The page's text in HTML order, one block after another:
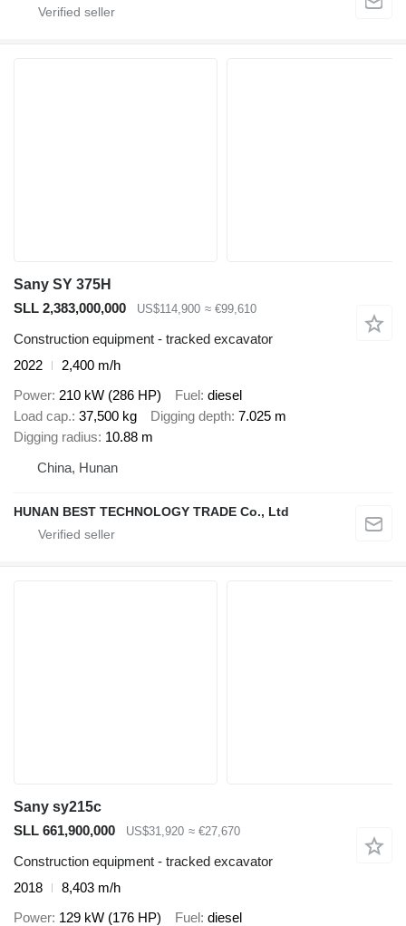
Sany SY 375H
SLL 2,383,000,000
US$114,900 ≈ €99,610
Construction equipment - tracked excavator
2022
2,400 m/h
Power 210 kW (286 HP) Fuel diesel
Load cap. 37,500 kg Digging depth 7.025 m
Digging radius 10.88 m
China, Hunan
HUNAN BEST TECHNOLOGY TRADE Co., Ltd
Sany sy215c
SLL 661,900,000
US$31,920 ≈ €27,670
Construction equipment - tracked excavator
2018
8,403 m/h
Power 129 kW (176 HP) Fuel diesel